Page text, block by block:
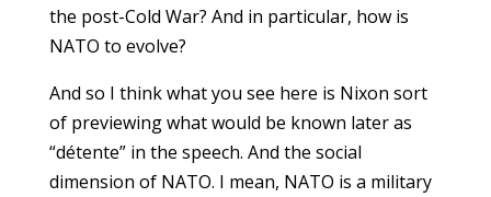
the post-Cold War? And in particular, how is
NATO to evolve?
And so I think what you see here is Nixon sort
of previewing what would be known later as
“détente” in the speech. And the social
dimension of NATO. I mean, NATO is a military